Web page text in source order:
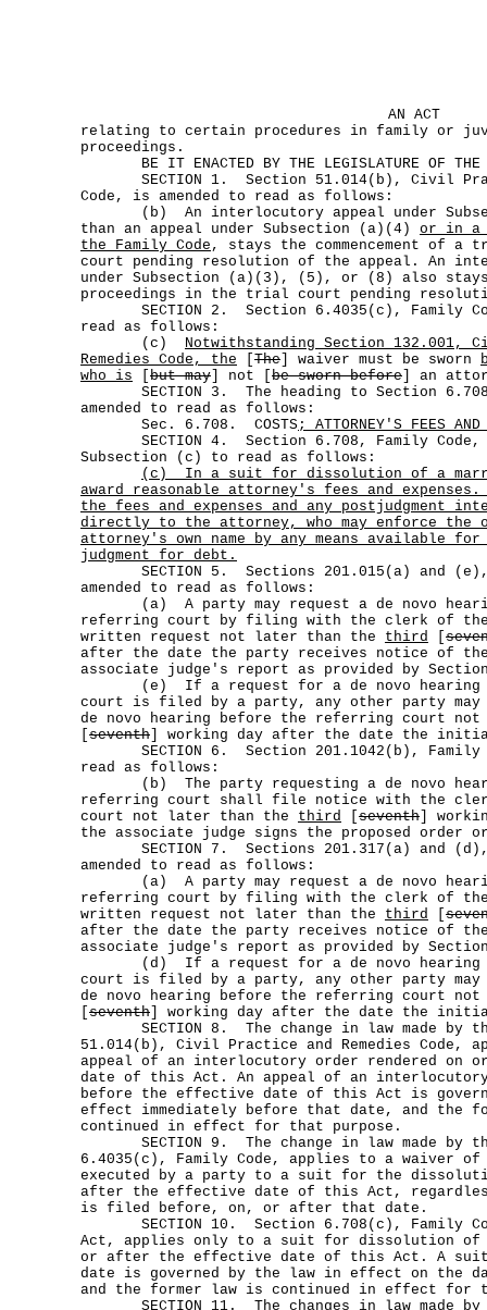
AN ACT
relating to certain procedures in family or
proceedings.
BE IT ENACTED BY THE LEGISLATURE OF THE
SECTION 1. Section 51.014(b), Civil
Code, is amended to read as follows:
(b) An interlocutory appeal under
than an appeal under Subsection (a)(4) or in a
the Family Code , stays the commencement of
court pending resolution of the appeal. An
under Subsection (a)(3), (5), or (8) also
proceedings in the trial court pending
SECTION 2. Section 6.4035(c), Family
read as follows:
(c) Notwithstanding Section 132.001,
Remedies Code, the
The ] waiver must be sworn
who is
but may ] not [ be sworn before ] an
SECTION 3. The heading to Section
amended to read as follows:
Sec. 6.708. COSTS; ATTORNEY'S FEES AND
SECTION 4. Section 6.708, Family Code, is
Subsection (c) to read as follows:
(c)
In a suit for dissolution of a
award reasonable attorney's fees and
the fees and expenses and any postjudgment
directly to the attorney, who may enforce the
attorney's own name by any means available
judgment for debt.
SECTION 5. Sections 201.015(a) and (e),
amended to read as follows:
(a) A party may request a de novo
referring court by filing with the clerk of
written request not later than the third
after the date the party receives notice of
associate judge's report as provided by
(e) If a request for a de novo hearing
court is filed by a party, any other party
de novo hearing before the referring court
seventh ] working day after the date the
SECTION 6. Section 201.1042(b), Family
read as follows:
(b) The party requesting a de novo
referring court shall file notice with the
court not later than the third seventh ]
the associate judge signs the proposed order
SECTION 7. Sections 201.317(a) and (d),
amended to read as follows:
(a) A party may request a de novo
referring court by filing with the clerk of
written request not later than the third
after the date the party receives notice of
associate judge's report as provided by
(d) If a request for a de novo hearing
court is filed by a party, any other party
de novo hearing before the referring court
seventh ] working day after the date the
SECTION 8. The change in law made by
51.014(b), Civil Practice and Remedies Code,
appeal of an interlocutory order rendered on
date of this Act. An appeal of an interlocutory
before the effective date of this Act is
effect immediately before that date, and the
continued in effect for that purpose.
SECTION 9. The change in law made by
6.4035(c), Family Code, applies to a waiver
executed by a party to a suit for the
after the effective date of this Act,
is filed before, on, or after that date.
SECTION 10. Section 6.708(c), Family
Act, applies only to a suit for dissolution of
or after the effective date of this Act. A
date is governed by the law in effect on the
and the former law is continued in effect for
SECTION 11. The changes in law made by